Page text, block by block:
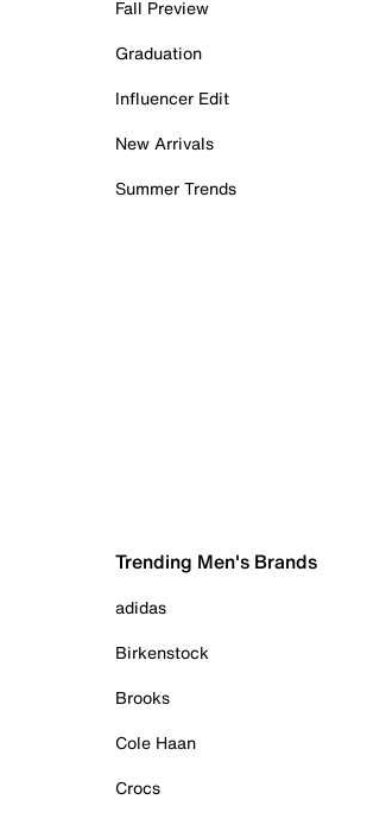
Fall Preview
Graduation
Influencer Edit
New Arrivals
Summer Trends
Trending Men's Brands
adidas
Birkenstock
Brooks
Cole Haan
Crocs